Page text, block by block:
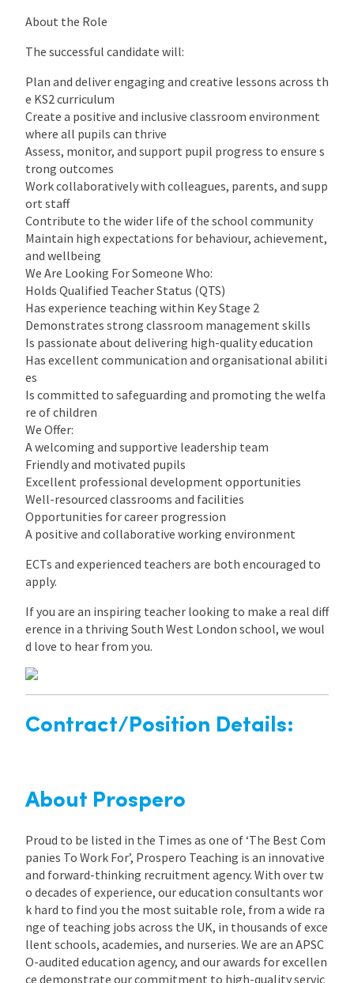
About the Role
The successful candidate will:
Plan and deliver engaging and creative lessons across th
e KS2 curriculum
Create a positive and inclusive classroom environment
where all pupils can thrive
Assess, monitor, and support pupil progress to ensure s
trong outcomes
Work collaboratively with colleagues, parents, and supp
ort staff
Contribute to the wider life of the school community
Maintain high expectations for behaviour, achievement,
and wellbeing
We Are Looking For Someone Who:
Holds Qualified Teacher Status (QTS)
Has experience teaching within Key Stage 2
Demonstrates strong classroom management skills
Is passionate about delivering high-quality education
Has excellent communication and organisational abiliti
es
Is committed to safeguarding and promoting the welfa
re of children
We Offer:
A welcoming and supportive leadership team
Friendly and motivated pupils
Excellent professional development opportunities
Well-resourced classrooms and facilities
Opportunities for career progression
A positive and collaborative working environment
ECTs and experienced teachers are both encouraged to
apply.
If you are an inspiring teacher looking to make a real diff
erence in a thriving South West London school, we woul
d love to hear from you.
Contract/Position Details:
About Prospero
Proud to be listed in the Times as one of ‘The Best Com
panies To Work For’, Prospero Teaching is an innovative
and forward-thinking recruitment agency. With over tw
o decades of experience, our education consultants wor
k hard to find you the most suitable role, from a wide ra
nge of teaching jobs across the UK, in thousands of exce
llent schools, academies, and nurseries. We are an APSC
O-audited education agency, and our awards for excellen
ce demonstrate our commitment to high-quality servic